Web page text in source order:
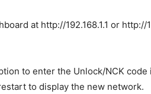
at http://192.168.1.1 or http://
to enter the Unlock/NCK code
to display the new network.